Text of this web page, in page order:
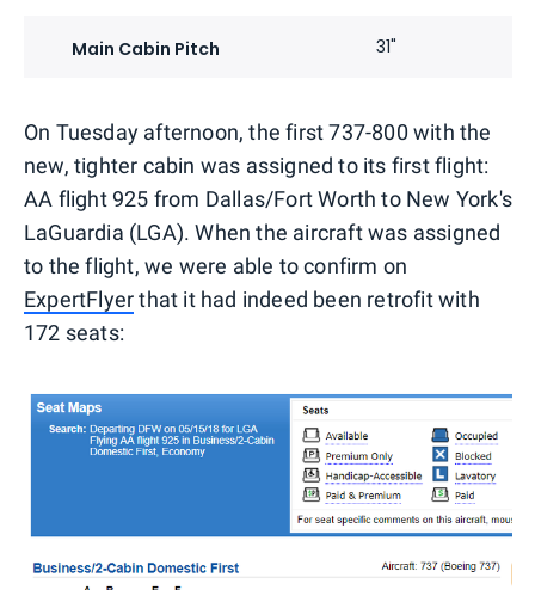
Main Cabin Pitch 31"
On Tuesday afternoon, the first 737-800 with the
new, tighter cabin was assigned to its first flight:
AA flight 925 from Dallas/Fort Worth to New York's
LaGuardia (LGA). When the aircraft was assigned
to the flight, we were able to confirm on
ExpertFlyerthat it had indeed been retrofit with
172 seats: